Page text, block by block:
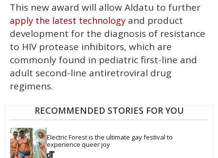
This new award will allow Aldatu to further
apply the latest technology and product
development for the diagnosis of resistance
to HIV protease inhibitors, which are
commonly found in pediatric first-line and
adult second-line antiretroviral drug
regimens.
RECOMMENDED STORIES FOR YOU
Electric Forest is the ultimate gay festival to
experience queer joy